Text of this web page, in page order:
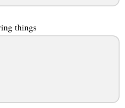
things